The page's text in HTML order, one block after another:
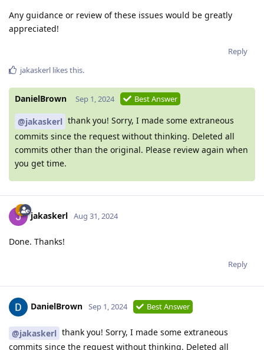
Any guidance or review of these issues would be greatly
appreciated!
Reply
jakaskerl likes this.
DanielBrown Sep 1, 2024 Best Answer
@jakaskerl thank you! Sorry, I made some extraneous
commits since the request without thinking. Deleted all
commits other than the original. Please review again when
you get time.
jakaskerl Aug 31, 2024
Done. Thanks!
Reply
DanielBrown Sep 1, 2024 Best Answer
@jakaskerl thank you! Sorry, I made some extraneous
commits since the request without thinking. Deleted all